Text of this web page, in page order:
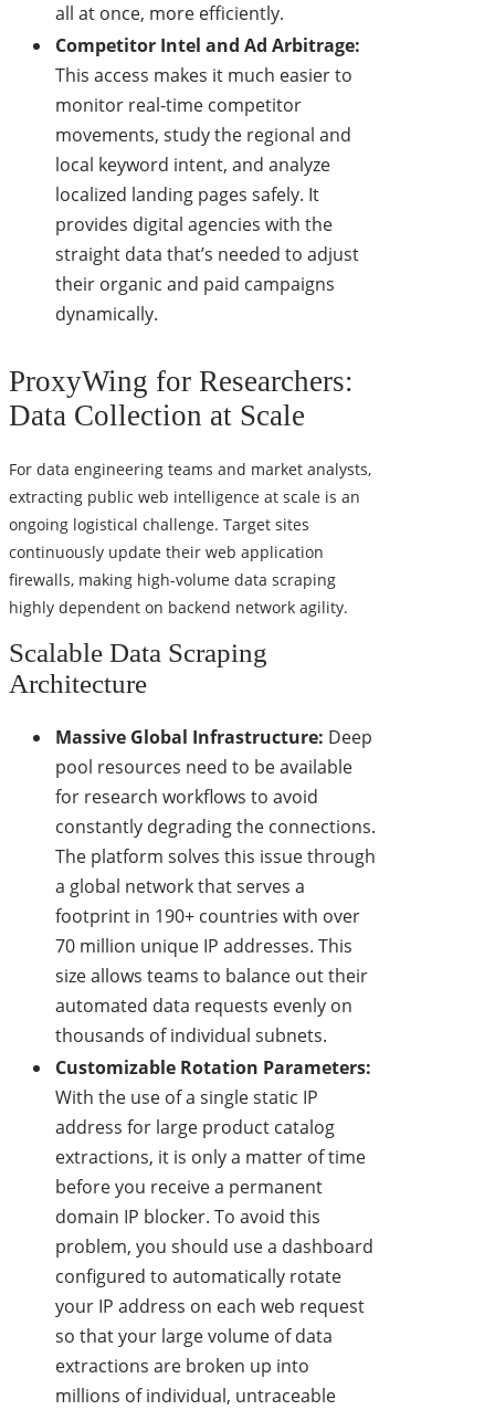
all at once, more efficiently.
Competitor Intel and Ad Arbitrage:
This access makes it much easier to
monitor real-time competitor
movements, study the regional and
local keyword intent, and analyze
localized landing pages safely. It
provides digital agencies with the
straight data that’s needed to adjust
their organic and paid campaigns
dynamically.
ProxyWing for Researchers:
Data Collection at Scale
For data engineering teams and market analysts,
extracting public web intelligence at scale is an
ongoing logistical challenge. Target sites
continuously update their web application
firewalls, making high-volume data scraping
highly dependent on backend network agility.
Scalable Data Scraping
Architecture
Massive Global Infrastructure: Deep
pool resources need to be available
for research workflows to avoid
constantly degrading the connections.
The platform solves this issue through
a global network that serves a
footprint in 190+ countries with over
70 million unique IP addresses. This
size allows teams to balance out their
automated data requests evenly on
thousands of individual subnets.
Customizable Rotation Parameters:
With the use of a single static IP
address for large product catalog
extractions, it is only a matter of time
before you receive a permanent
domain IP blocker. To avoid this
problem, you should use a dashboard
configured to automatically rotate
your IP address on each web request
so that your large volume of data
extractions are broken up into
millions of individual, untraceable